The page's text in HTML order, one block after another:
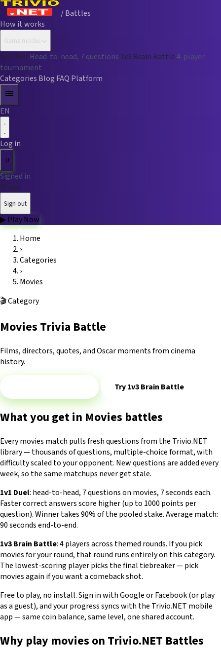
/ Battles
How it works
Game modes
1v1 Duel Head-to-head, 7 questions 1v3 Brain Battle4-player
tournament
Categories Blog FAQ Platform
EN
Log in
U
Signed in
Player
Sign out
▶Play Now
How it works
Game modes
Categories
Home
›
Categories
›
Movies
🎬Category
Movies Trivia Battle
Films, directors, quotes, and Oscar moments from cinema
history.
Try 1v3 Brain Battle
What you get in Movies battles
Every movies match pulls fresh questions from the Trivio.NET
library — thousands of questions, multiple-choice format, with
difficulty scaled to your opponent. New questions are added every
week, so the same matchups never get stale.
1v1 Duel: head-to-head, 7 questions on movies, 7 seconds each.
Faster correct answers score higher (up to 1000 points per
question). Winner takes 90% of the pooled stake. Average match:
90 seconds end-to-end.
1v3 Brain Battle: 4 players across themed rounds. If you pick
movies for your round, that round runs entirely on this category.
The lowest-scoring player picks the final tiebreaker — pick
movies again if you want a comeback shot.
Free to play, no install. Sign in with Google or Facebook (or play
as a guest), and your progress syncs with the Trivio.NET mobile
app — same coin balance, same level, one shared account.
Why play movies on Trivio.NET Battles